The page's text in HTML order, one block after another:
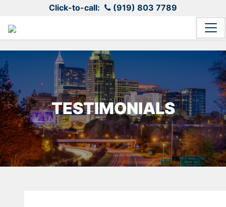
Click-to-call: (919) 803 7789
TESTIMONIALS